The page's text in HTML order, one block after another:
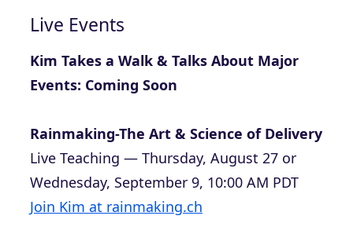
Live Events
Kim Takes a Walk & Talks About Major
Events: Coming Soon
Rainmaking-The Art & Science of Delivery
Live Teaching — Thursday, August 27 or
Wednesday, September 9, 10:00 AM PDT
Join Kim at rainmaking.ch